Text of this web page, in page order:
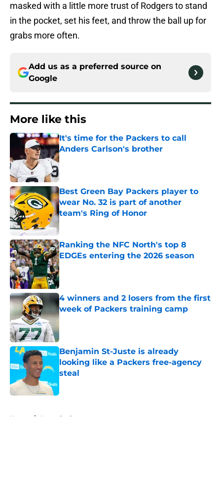
masked with a little more trust of Rodgers to stand
in the pocket, set his feet, and throw the ball up for
grabs more often.
Add us as a preferred source on
Google
More like this
It's time for the Packers to call
Anders Carlson's brother
Published by on Invalid Date
Best Green Bay Packers player to
wear No. 32 is part of another
team's Ring of Honor
Published by on Invalid Date
Ranking the NFC North's top 8
EDGEs entering the 2026 season
Published by on Invalid Date
4 winners and 2 losers from the first
week of Packers training camp
Published by on Invalid Date
Benjamin St-Juste is already
looking like a Packers free-agency
steal
Home / Aaron Rodgers